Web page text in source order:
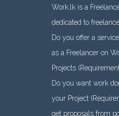
Work.lk is a
dedicated to
Do you offer a
as a Freelancer on
Projects
Do you want work
your Project
get proposals from